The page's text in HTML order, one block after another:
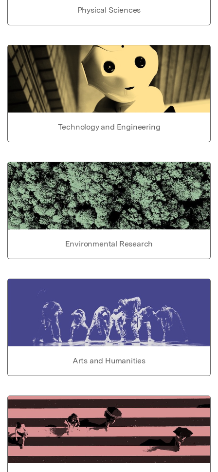
Physical Sciences
Technology and Engineering
Environmental Research
Arts and Humanities